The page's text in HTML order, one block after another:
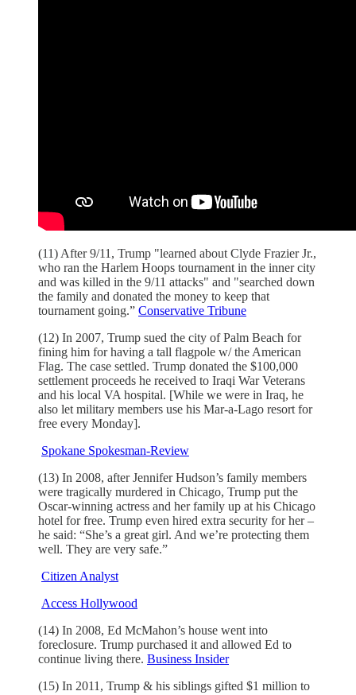
(11) After 9/11, Trump "learned about Clyde Frazier Jr.,
who ran the Harlem Hoops tournament in the inner city
and was killed in the 9/11 attacks" and "searched down
the family and donated the money to keep that
tournament going.” Conservative Tribune
(12) In 2007, Trump sued the city of Palm Beach for
fining him for having a tall flagpole w/ the American
Flag. The case settled. Trump donated the $100,000
settlement proceeds he received to Iraqi War Veterans
and his local VA hospital. [While we were in Iraq, he
also let military members use his Mar-a-Lago resort for
free every Monday].
Spokane Spokesman-Review
(13) In 2008, after Jennifer Hudson’s family members
were tragically murdered in Chicago, Trump put the
Oscar-winning actress and her family up at his Chicago
hotel for free. Trump even hired extra security for her –
he said: “She’s a great girl. And we’re protecting them
well. They are very safe.”
Citizen Analyst
Access Hollywood
(14) In 2008, Ed McMahon’s house went into
foreclosure. Trump purchased it and allowed Ed to
continue living there. Business Insider
(15) In 2011, Trump & his siblings gifted $1 million to